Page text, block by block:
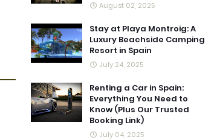
August 02, 2025
Stay at Playa Montroig: A
Luxury Beachside Camping
Resort in Spain
July 24, 2025
Renting a Car in Spain:
Everything You Need to
Know (Plus Our Trusted
Booking Link)
July 04, 2025